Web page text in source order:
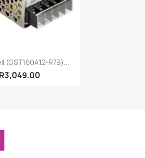
Quick view
(GST160A12-R7B)...
R3,049.00